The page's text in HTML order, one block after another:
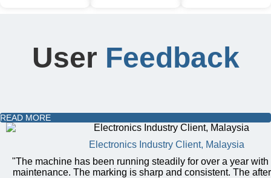
as food, packaging,
and cosmetics.
free. All our
machines are CE
standards, earning
the trust of leading
global brands.
User Feedback
READ MORE
Electronics Industry Client, Malaysia
"The machine has been running steadily for over a year with
maintenance. The marking is sharp and consistent. The